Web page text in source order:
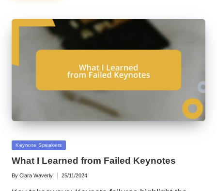
Posted
Keynote Speakers
What I Learned from Failed Keynotes
Posted
By Clara Waverly 25/11/2024